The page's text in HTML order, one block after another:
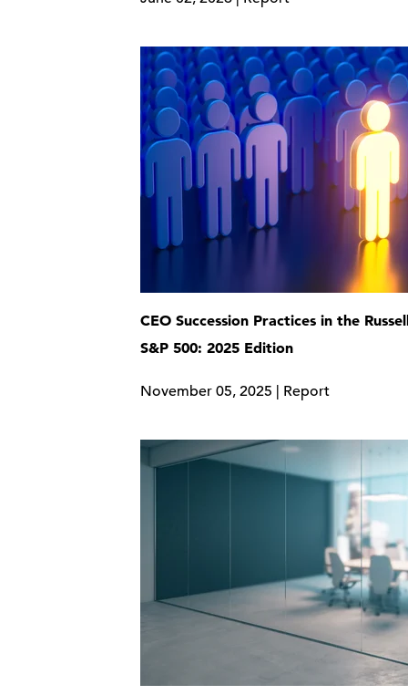
CEO Succession Practices in the
S&P 500: 2025 Edition
November 05, 2025 | Report